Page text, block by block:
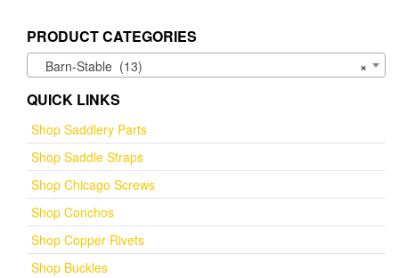
PRODUCT CATEGORIES
×
Barn-Stable (13)
QUICK LINKS
Shop Saddlery Parts
Shop Saddle Straps
Shop Chicago Screws
Shop Conchos
Shop Copper Rivets
Shop Buckles